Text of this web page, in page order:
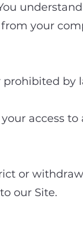
your
prohibited by
access
or
our Site.